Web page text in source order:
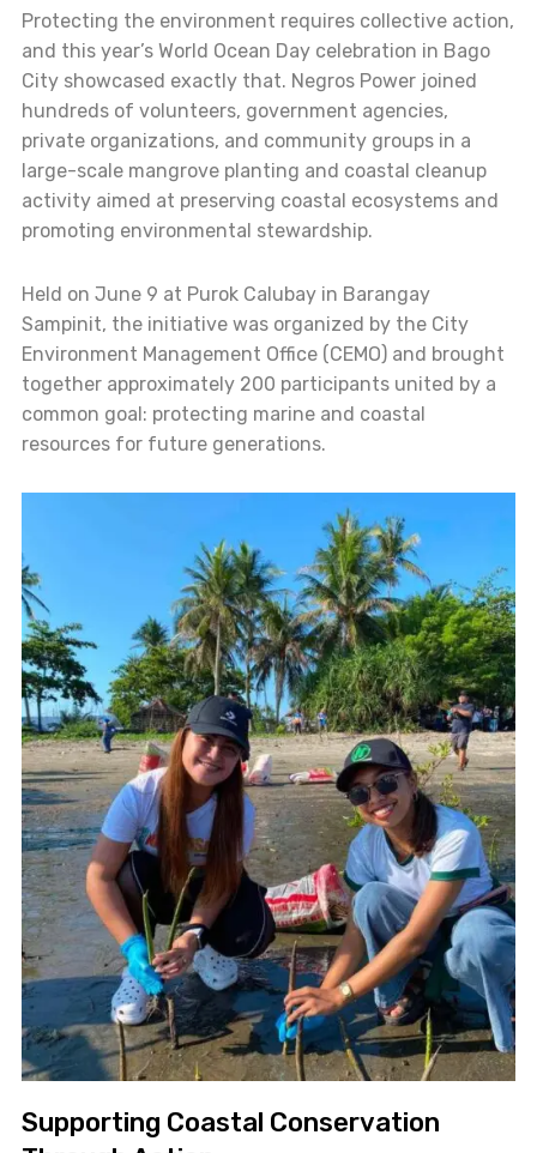
Protecting the environment requires collective action,
and this year’s World Ocean Day celebration in Bago
City showcased exactly that. Negros Power joined
hundreds of volunteers, government agencies,
private organizations, and community groups in a
large-scale mangrove planting and coastal cleanup
activity aimed at preserving coastal ecosystems and
promoting environmental stewardship.
Held on June 9 at Purok Calubay in Barangay
Sampinit, the initiative was organized by the City
Environment Management Office (CEMO) and brought
together approximately 200 participants united by a
common goal: protecting marine and coastal
resources for future generations.
Supporting Coastal Conservation